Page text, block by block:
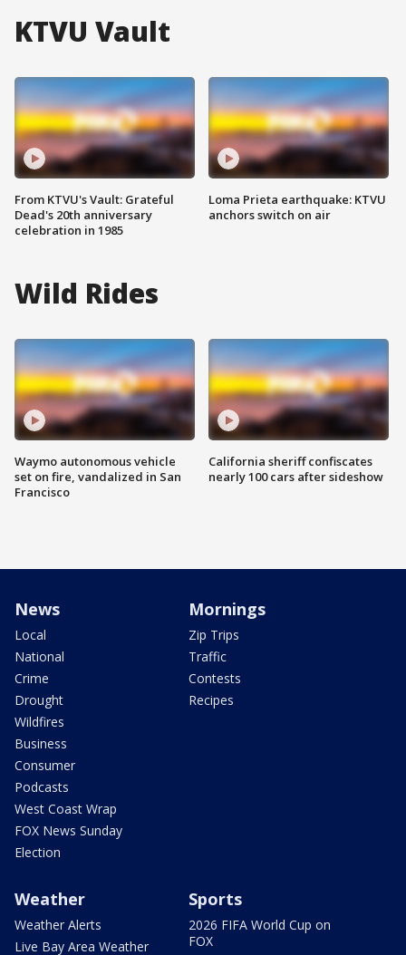
KTVU Vault
From KTVU's Vault: Grateful
Dead's 20th anniversary
celebration in 1985
Loma Prieta earthquake: KTVU
anchors switch on air
Wild Rides
Waymo autonomous vehicle
set on fire, vandalized in San
Francisco
California sheriff confiscates
nearly 100 cars after sideshow
News
Local
National
Crime
Drought
Wildfires
Business
Consumer
Podcasts
West Coast Wrap
FOX News Sunday
Election
Mornings
Zip Trips
Traffic
Contests
Recipes
Weather
Weather Alerts
Live Bay Area Weather
Sports
2026 FIFA World Cup on
FOX